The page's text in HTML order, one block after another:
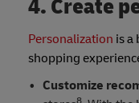
4. Create
Personalization is a
shopping
Customize